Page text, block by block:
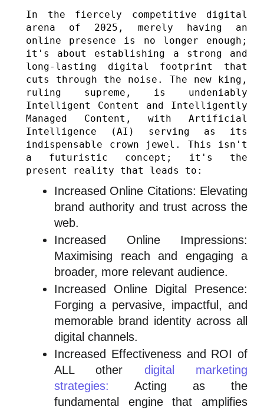
In the fiercely competitive digital
arena of 2025, merely having an
online presence is no longer enough;
it's about establishing a strong and
long-lasting digital footprint that
cuts through the noise. The new king,
ruling supreme, is undeniably
Intelligent Content and Intelligently
Managed Content, with Artificial
Intelligence (AI) serving as its
indispensable crown jewel. This isn't
a futuristic concept; it's the
present reality that leads to:
Increased Online Citations: Elevating
brand authority and trust across the
web.
Increased Online Impressions:
Maximising reach and engaging a
broader, more relevant audience.
Increased Online Digital Presence:
Forging a pervasive, impactful, and
memorable brand identity across all
digital channels.
Increased Effectiveness and ROI of
ALL other digital marketing
strategies: Acting as the
fundamental engine that amplifies